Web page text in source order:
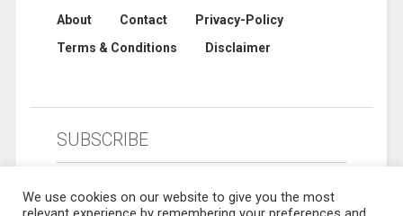
About Contact
Privacy-Policy
Terms & Conditions
Disclaimer
SUBSCRIBE
We use cookies on our website to give you the most